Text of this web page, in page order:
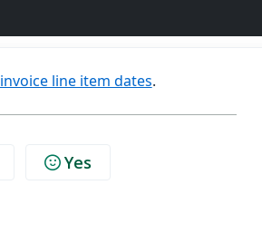
invoice line item dates.
Yes